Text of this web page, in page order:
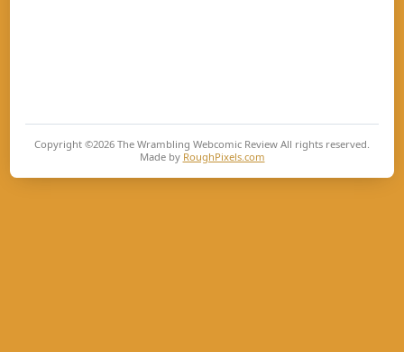
Copyright ©2026 The Wrambling Webcomic Review All rights reserved.
Made by RoughPixels.com